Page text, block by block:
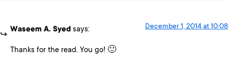
Waseem A. Syed says: December 1, 2014 at 10:08
Thanks for the read. You go! 🙂